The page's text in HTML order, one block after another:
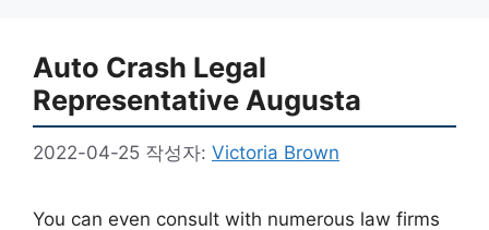
Auto Crash Legal
Representative Augusta
2022-04-25 작성자: Victoria Brown
You can even consult with numerous law firms